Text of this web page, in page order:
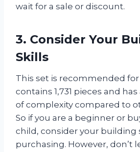
wait for a sale or discount.
3. Consider Your
Skills
This set is recommended for
contains 1,731 pieces and
of complexity compared to
So if you are a beginner or
child, consider your building
purchasing. However, don’t